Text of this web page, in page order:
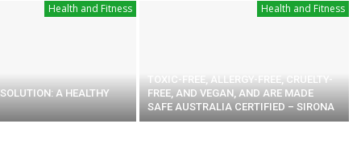
Health and Fitness
A HEALTHY
Health and Fitness
TOXIC-FREE, ALLERGY-FREE, CRUELTY-
FREE, AND VEGAN, AND ARE MADE
SAFE AUSTRALIA CERTIFIED – SIRONA